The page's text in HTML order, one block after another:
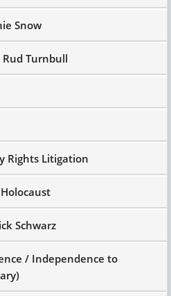
Snow
Rud Turnbull
Rights Litigation
Schwarz
/ Independence to